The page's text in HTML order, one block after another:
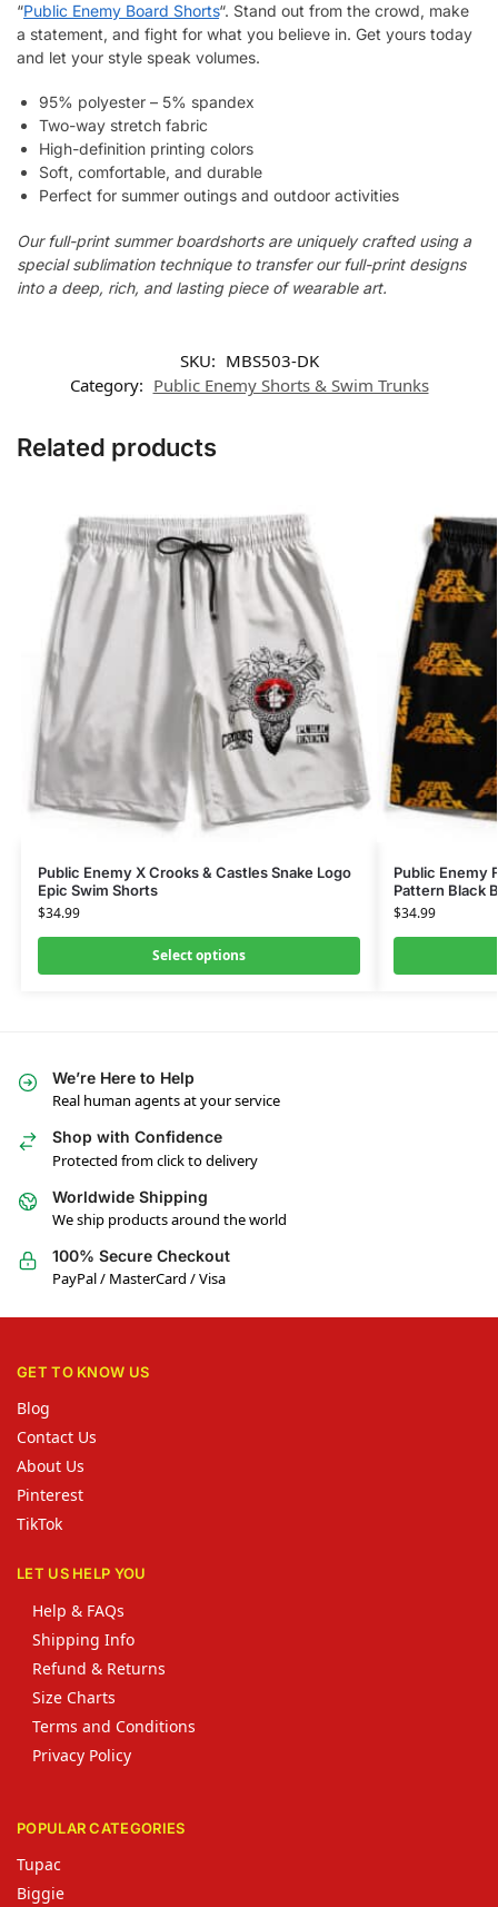
“Public Enemy Board Shorts“. Stand out from the crowd, make
a statement, and fight for what you believe in. Get yours today
and let your style speak volumes.
95% polyester – 5% spandex
Two-way stretch fabric
High-definition printing colors
Soft, comfortable, and durable
Perfect for summer outings and outdoor activities
Our full-print summer boardshorts are uniquely crafted using a
special sublimation technique to transfer our full-print designs
into a deep, rich, and lasting piece of wearable art.
SKU: MBS503-DK
Category: Public Enemy Shorts & Swim Trunks
Related products
Public Enemy X Crooks & Castles Snake Logo
Epic Swim Shorts
$34.99
Select options
Public Enemy
Pattern Black
$34.99
We’re Here to Help
Real human agents at your service
Shop with Confidence
Protected from click to delivery
Worldwide Shipping
We ship products around the world
100% Secure Checkout
PayPal / MasterCard / Visa
GET TO KNOW US
Blog
Contact Us
About Us
Pinterest
TikTok
LET US HELP YOU
Help & FAQs
Shipping Info
Refund & Returns
Size Charts
Terms and Conditions
Privacy Policy
POPULAR CATEGORIES
Tupac
Biggie